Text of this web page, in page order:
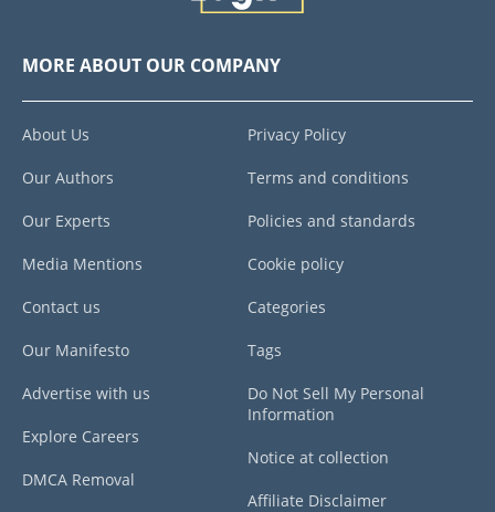
MORE ABOUT OUR COMPANY
About Us
Our Authors
Our Experts
Media Mentions
Contact us
Our Manifesto
Advertise with us
Explore Careers
DMCA Removal
Privacy Policy
Terms and conditions
Policies and standards
Cookie policy
Categories
Tags
Do Not Sell My Personal
Information
Notice at collection
Affiliate Disclaimer